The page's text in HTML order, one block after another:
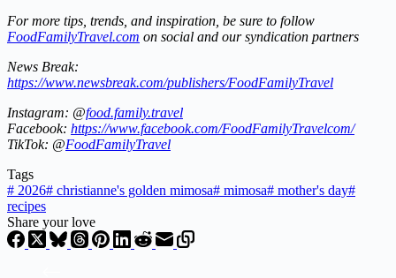
For more tips, trends, and inspiration, be sure to follow
FoodFamilyTravel.com on social and our syndication partners
News Break:
https://www.newsbreak.com/publishers/FoodFamilyTravel
Instagram: @food.family.travel
Facebook: https://www.facebook.com/FoodFamilyTravelcom/
TikTok: @FoodFamilyTravel
Tags
# 2026# christianne's golden mimosa# mimosa# mother's day#
recipes
Share your love